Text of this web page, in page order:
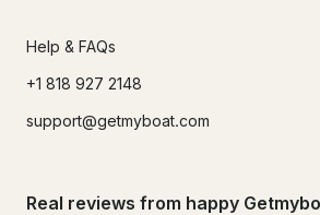
Help & FAQs
+1 818 927 2148
support@getmyboat.com
Real reviews from happy